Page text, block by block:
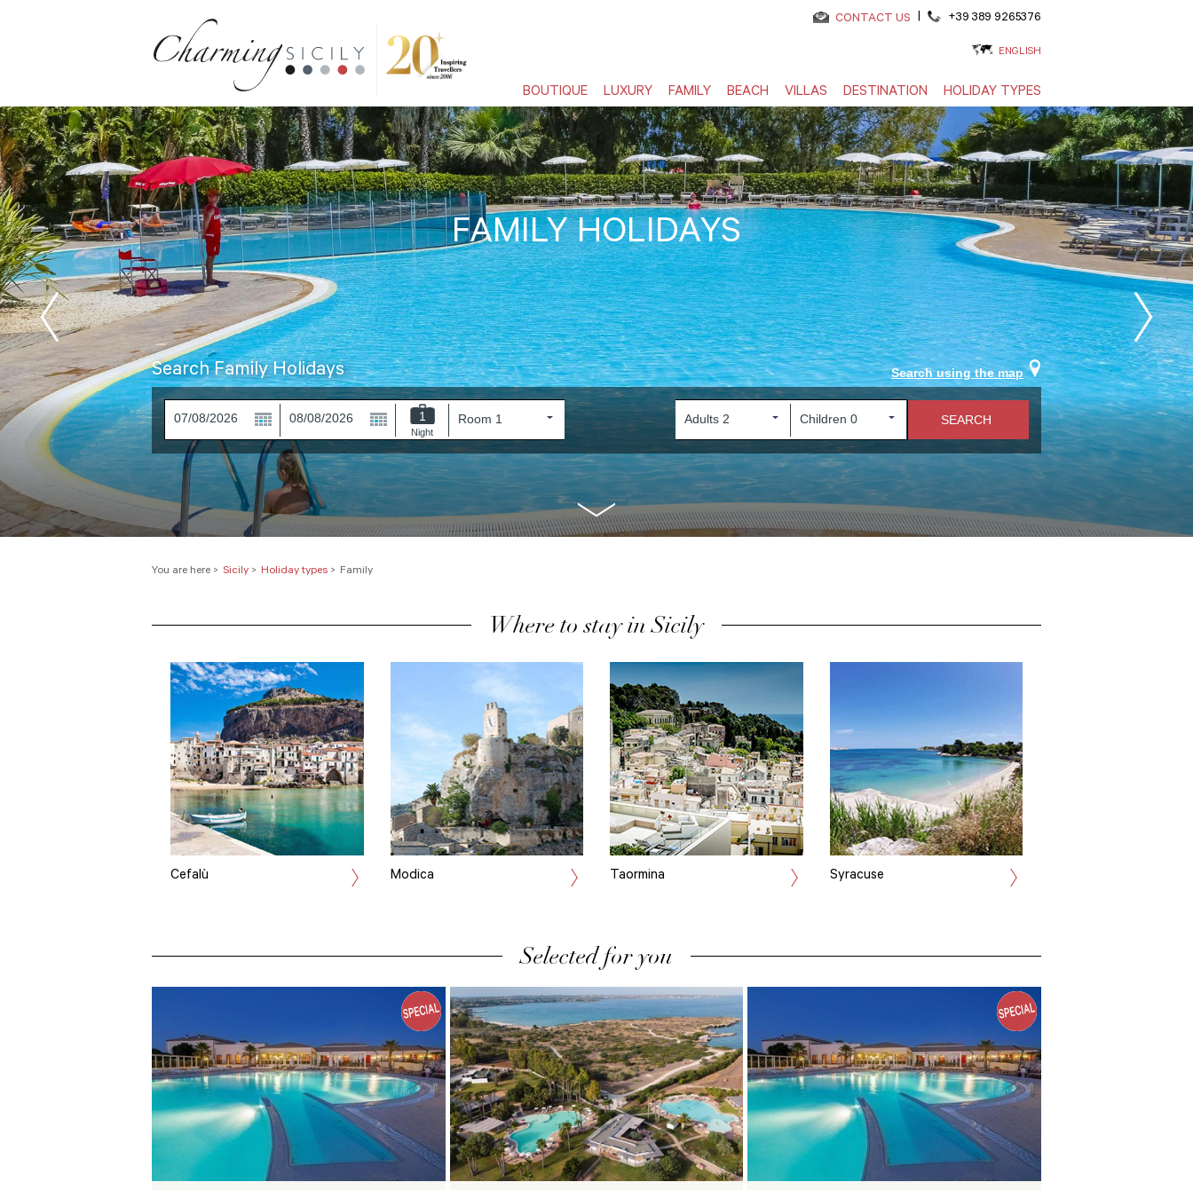
CONTACT US | +39 389 9265376
ENGLISH
BOUTIQUE LUXURY FAMILY BEACH VILLAS DESTINATION HOLIDAY TYPES
FAMILY HOLIDAYS
Search Family Holidays Search using the map
1
Night
You are here > Sicily > Holiday types > Family
Where to stay in Sicily
Cefalù Modica Taormina Syracuse
Selected for you